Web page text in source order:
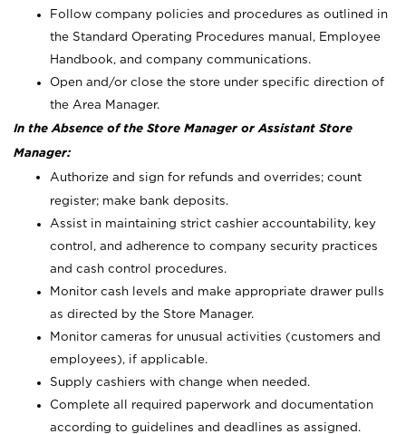
Follow company policies and procedures as outlined in
the Standard Operating Procedures manual, Employee
Handbook, and company communications.
Open and/or close the store under specific direction of
the Area Manager.
In the Absence of the Store Manager or Assistant Store
Manager:
Authorize and sign for refunds and overrides; count
register; make bank deposits.
Assist in maintaining strict cashier accountability, key
control, and adherence to company security practices
and cash control procedures.
Monitor cash levels and make appropriate drawer pulls
as directed by the Store Manager.
Monitor cameras for unusual activities (customers and
employees), if applicable.
Supply cashiers with change when needed.
Complete all required paperwork and documentation
according to guidelines and deadlines as assigned.